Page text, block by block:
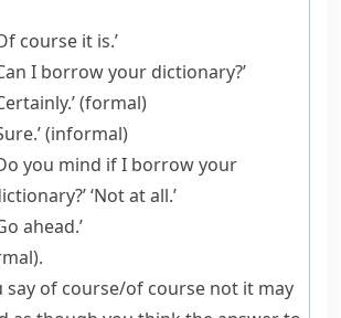
course it is.’
I borrow your dictionary?’
(formal)
(informal)
you mind if I borrow your
‘Not at all.’
ahead.’
).
say of course/​of course not it may